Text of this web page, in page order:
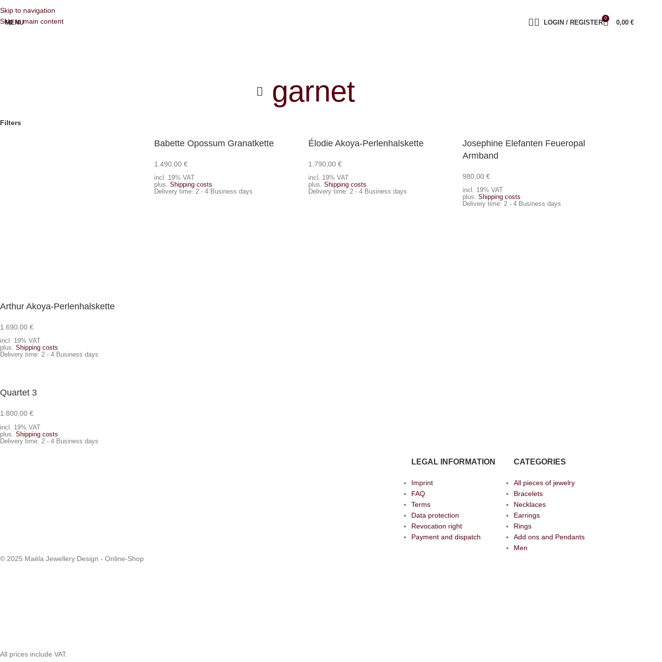
Skip to navigation
Skip to main content
MENU LOGIN / REGISTER
0
0,00 €
garnet
Filters
Arthur Akoya-Perlenhalskette
1.690,00 €
incl. 19% VAT
plus. Shipping costs
Delivery time: 2 - 4 Business days
Babette Opossum Granatkette
1.490,00 €
incl. 19% VAT
plus. Shipping costs
Delivery time: 2 - 4 Business days
Élodie Akoya-Perlenhalskette
1.790,00 €
incl. 19% VAT
plus. Shipping costs
Delivery time: 2 - 4 Business days
Josephine Elefanten Feueropal
Armband
980,00 €
incl. 19% VAT
plus. Shipping costs
Delivery time: 2 - 4 Business days
Quartet 3
1.800,00 €
incl. 19% VAT
plus. Shipping costs
Delivery time: 2 - 4 Business days
LEGAL INFORMATION
Imprint
FAQ
Terms
Data protection
Revocation right
Payment and dispatch
CATEGORIES
All pieces of jewelry
Bracelets
Necklaces
Earrings
Rings
Add ons and Pendants
Men
© 2025 Maëla Jewellery Design - Online-Shop
All prices include VAT.